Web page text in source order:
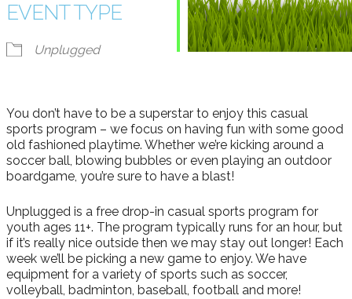
EVENT TYPE
Unplugged
You don’t have to be a superstar to enjoy this casual
sports program – we focus on having fun with some good
old fashioned playtime. Whether we’re kicking around a
soccer ball, blowing bubbles or even playing an outdoor
boardgame, you’re sure to have a blast!
Unplugged is a free drop-in casual sports program for
youth ages 11+. The program typically runs for an hour, but
if it’s really nice outside then we may stay out longer! Each
week we’ll be picking a new game to enjoy. We have
equipment for a variety of sports such as soccer,
volleyball, badminton, baseball, football and more!